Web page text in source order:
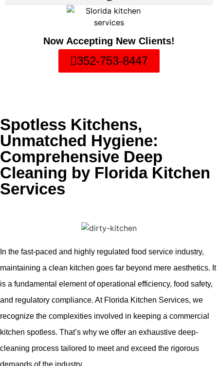
Now Accepting New Clients!
352-753-8447
Spotless Kitchens,
Unmatched Hygiene:
Comprehensive Deep
Cleaning by Florida Kitchen
Services
In the fast-paced and highly regulated food service industry,
maintaining a clean kitchen goes far beyond mere aesthetics. It
is a fundamental element of operational efficiency, food safety,
and regulatory compliance. At Florida Kitchen Services, we
recognize the complexities involved in keeping a commercial
kitchen spotless. That’s why we offer an exhaustive deep-
cleaning process tailored to meet and exceed the rigorous
demands of the industry.